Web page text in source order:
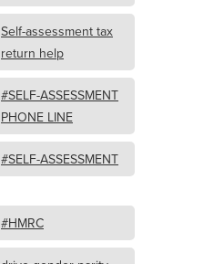
Self-assessment tax
return help
#SELF-ASSESSMENT
PHONE LINE
#SELF-ASSESSMENT
#HMRC